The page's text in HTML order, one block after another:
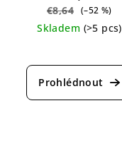
€8,64 (–52 %)
Skladem (>5 pcs)